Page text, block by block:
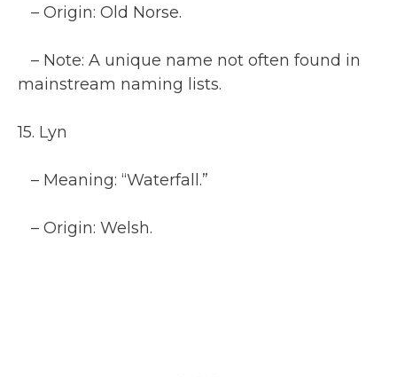
– Origin: Old Norse.
– Note: A unique name not often found in
mainstream naming lists.
15. Lyn
– Meaning: “Waterfall.”
– Origin: Welsh.